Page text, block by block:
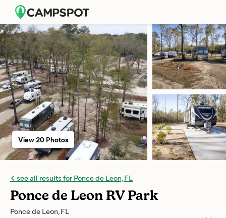
see all results for Ponce de Leon, FL
Ponce de Leon RV Park
Ponce de Leon, FL
View 20 Photos